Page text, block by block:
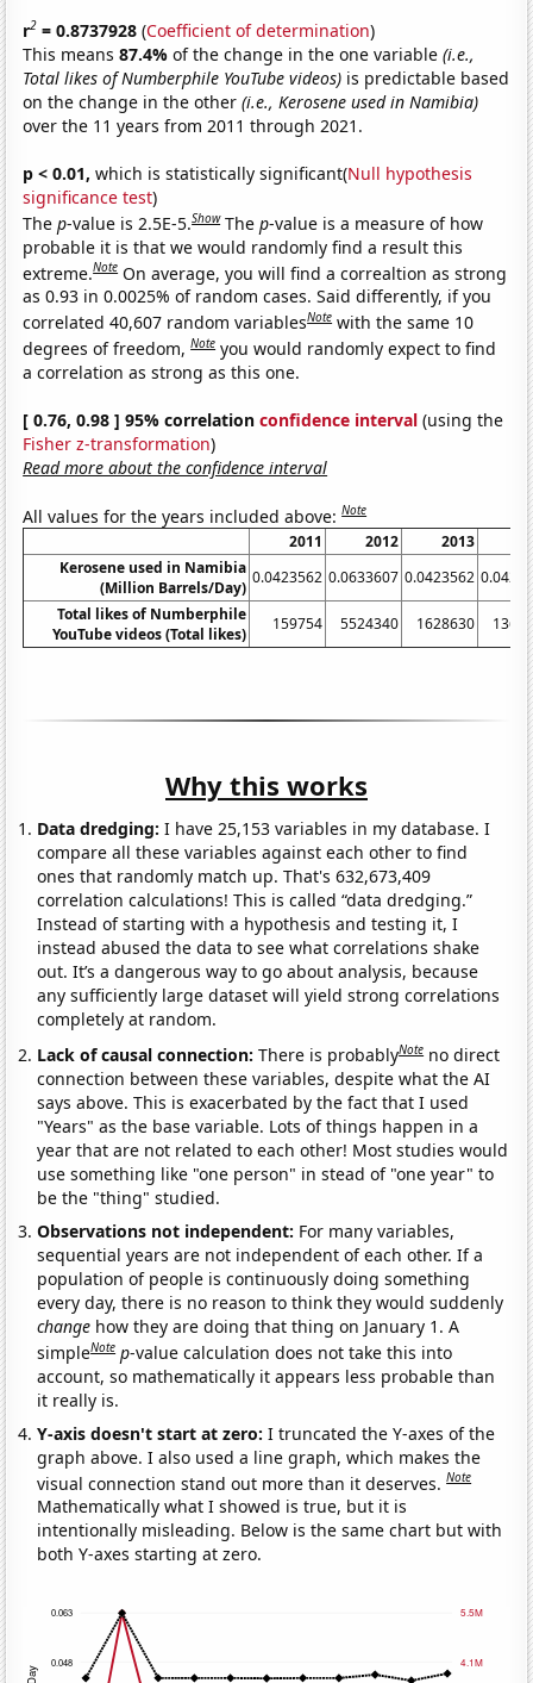
r2 = 0.8737928 (Coefficient of determination)
This means87.4%of the change in the one variable(i.e.,
Total likes of Numberphile YouTube videos) is predictable based
on the change in the other(i.e., Kerosene used in Namibia)
over the 11 years from 2011 through 2021.
p < 0.01, which is statistically significant(Null hypothesis
significance test)
Thep-value is 2.5E-5.Show Thep-value is a measure of how
probable it is that we would randomly find a result this
extreme.Note On average, you will find a correaltion as strong
as 0.93 in 0.0025% of random cases. Said differently, if you
correlated 40,607 random variablesNote with the same 10
degrees of freedom,Note you would randomly expect to find
a correlation as strong as this one.
[ 0.76, 0.98 ] 95% correlationconfidence interval (using the
Fisher z-transformation)
Read more about the confidence interval
All values for the years included above:Note
2011 2012 2013
Kerosene used in Namibia
(Million Barrels/Day)
0.0423562 0.0633607 0.0423562
Total likes of Numberphile
YouTube videos (Total likes)
159754 5524340 1628630
Why this works
Data dredging: I have 25,153 variables in my database. I
compare all these variables against each other to find
ones that randomly match up. That's 632,673,409
correlation calculations! This is called “data dredging.”
Instead of starting with a hypothesis and testing it, I
instead abused the data to see what correlations shake
out. It’s a dangerous way to go about analysis, because
any sufficiently large dataset will yield strong correlations
completely at random.
Lack of causal connection:There is probablyNote no direct
connection between these variables, despite what the AI
says above. This is exacerbated by the fact that I used
"Years" as the base variable. Lots of things happen in a
year that are not related to each other! Most studies would
use something like "one person" in stead of "one year" to
be the "thing" studied.
Observations not independent: For many variables,
sequential years are not independent of each other. If a
population of people is continuously doing something
every day, there is no reason to think they would suddenly
change how they are doing that thing on January 1. A
simpleNote p-value calculation does not take this into
account, so mathematically it appears less probable than
it really is.
Y-axis doesn't start at zero:I truncated the Y-axes of the
graph above. I also used a line graph, which makes the
visual connection stand out more than it deserves.Note
Mathematically what I showed is true, but it is
intentionally misleading. Below is the same chart but with
both Y-axes starting at zero.